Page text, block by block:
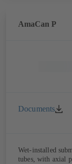
AmaCan P
Documents
Wet-installed
tubes, with axial